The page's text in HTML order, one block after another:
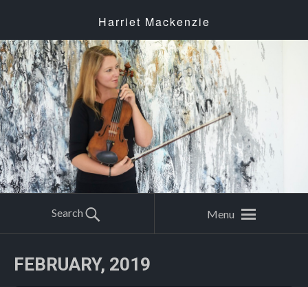
Harriet Mackenzie
Search Menu
FEBRUARY, 2019